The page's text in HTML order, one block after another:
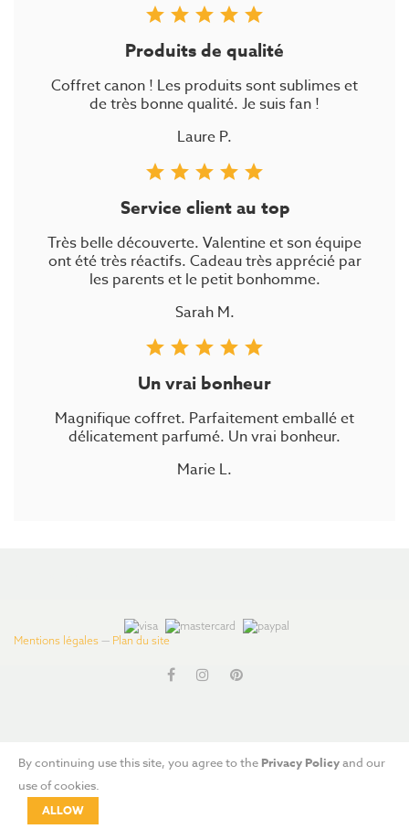
star star star star star
Produits de qualité
Coffret canon ! Les produits sont sublimes et
de très bonne qualité. Je suis fan !
Laure P.
star star star star star
Service client au top
Très belle découverte. Valentine et son équipe
ont été très réactifs. Cadeau très apprécié par
les parents et le petit bonhomme.
Sarah M.
star star star star star
Un vrai bonheur
Magnifique coffret. Parfaitement emballé et
délicatement parfumé. Un vrai bonheur.
Marie L.
Mentions légales — Plan du site
By continuing use this site, you agree to the Privacy Policyand our
use of cookies.
ALLOW